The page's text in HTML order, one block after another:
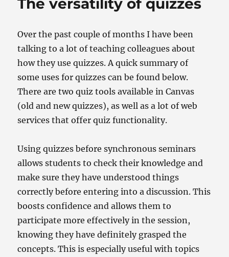
o n
Over the past couple of months I have been
talking to a lot of teaching colleagues about
how they use quizzes. A quick summary of
some uses for quizzes can be found below.
There are two quiz tools available in Canvas
(old and new quizzes), as well as a lot of web
services that offer quiz functionality.
Using quizzes before synchronous seminars
allows students to check their knowledge and
make sure they have understood things
correctly before entering into a discussion. This
boosts confidence and allows them to
participate more effectively in the session,
knowing they have definitely grasped the
concepts. This is especially useful with topics